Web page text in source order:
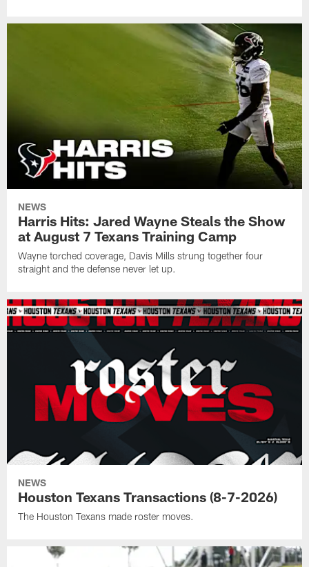
NEWS
Harris Hits: Jared Wayne Steals the Show
at August 7 Texans Training Camp
Wayne torched coverage, Davis Mills strung together four
straight and the defense never let up.
NEWS
Houston Texans Transactions (8-7-2026)
The Houston Texans made roster moves.